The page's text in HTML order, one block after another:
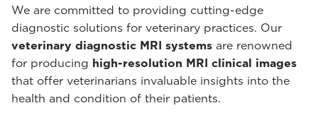
We are committed to providing cutting-edge
diagnostic solutions for veterinary practices. Our
veterinary diagnostic MRI systems are renowned
for producing high-resolution MRI clinical images
that offer veterinarians invaluable insights into the
health and condition of their patients.